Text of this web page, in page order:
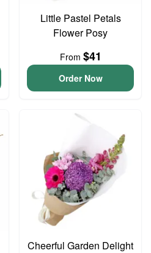
Little Pastel Petals
Flower Posy
From $41
Order Now
Cheerful Garden Delight